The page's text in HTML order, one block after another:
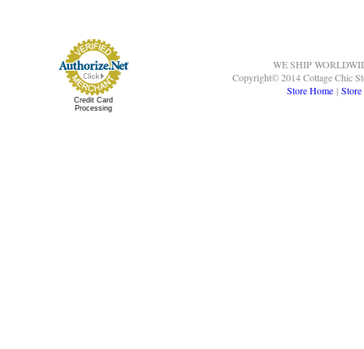
Credit Card
Processing
WE SHIP
Copyright© 2014 Cottage Chic
Store Home |